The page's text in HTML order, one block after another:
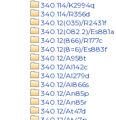
340.114/K2994q
340.114/R356d
340.12(035)/R2431f
340.12(082.2)/Es881a
340.12(866)/R177c
340.12(8=6)/Es883f
340.12/A958t
340.12/Al142c
340.12/Al279d
340.12/Al866s
340.12/An85p
340.12/An85r
340.12/At47d